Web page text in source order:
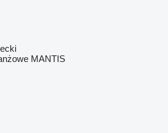
MANTIS